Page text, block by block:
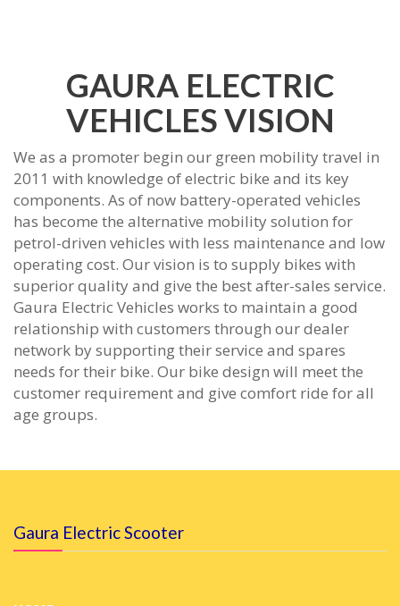
GAURA ELECTRIC
VEHICLES VISION
We as a promoter begin our green mobility travel in
2011 with knowledge of electric bike and its key
components. As of now battery-operated vehicles
has become the alternative mobility solution for
petrol-driven vehicles with less maintenance and low
operating cost. Our vision is to supply bikes with
superior quality and give the best after-sales service.
Gaura Electric Vehicles works to maintain a good
relationship with customers through our dealer
network by supporting their service and spares
needs for their bike. Our bike design will meet the
customer requirement and give comfort ride for all
age groups.
Gaura Electric Scooter